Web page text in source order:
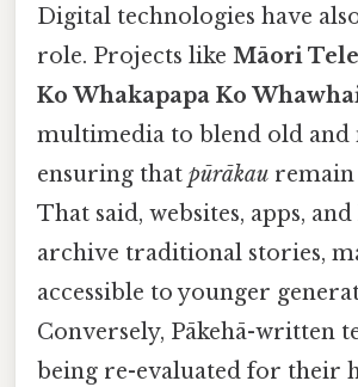
Digital technologies have
role. Projects like Māori
Ko Whakapapa Ko
multimedia to blend old and
ensuring that pūrākau remain
That said, websites, apps, and
archive traditional stories,
accessible to younger
Conversely, Pākehā-written
being re-evaluated for their